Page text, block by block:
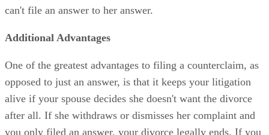
can't file an answer to her answer.
Additional Advantages
One of the greatest advantages to filing a counterclaim, as
opposed to just an answer, is that it keeps your litigation
alive if your spouse decides she doesn't want the divorce
after all. If she withdraws or dismisses her complaint and
you only filed an answer, your divorce legally ends. If you